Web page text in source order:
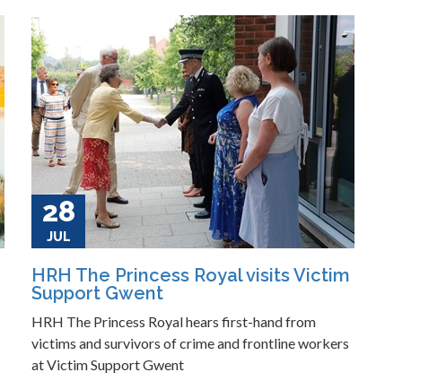
28
JUL
HRH The Princess Royal visits Victim
Support Gwent
HRH The Princess Royal hears first-hand from
victims and survivors of crime and frontline workers
at Victim Support Gwent